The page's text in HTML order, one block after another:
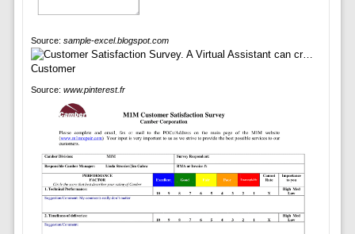
Source: sample-excel.blogspot.com
Source: www.pinterest.fr